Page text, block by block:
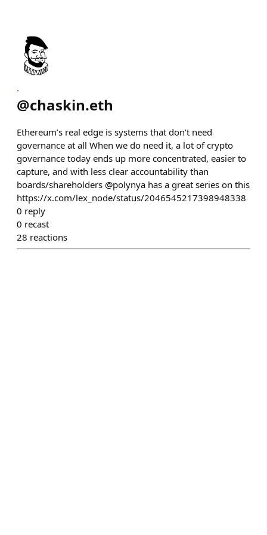
.
@chaskin.eth
Ethereum’s real edge is systems that don’t need
governance at all When we do need it, a lot of crypto
governance today ends up more concentrated, easier to
capture, and with less clear accountability than
boards/shareholders @polynya has a great series on this
https://x.com/lex_node/status/2046545217398948338
0 reply
0 recast
28 reactions